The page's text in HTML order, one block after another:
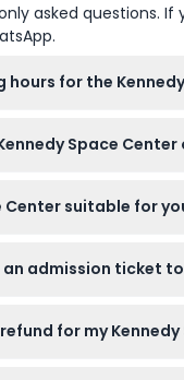
asked questions.
for the
of booking).Space Center
Center suitable for
admission ticket
the Apollo/Saturn
for my